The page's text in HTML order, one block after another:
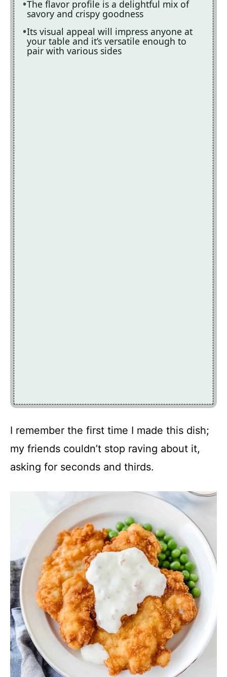
The flavor profile is a delightful mix of
savory and crispy goodness
Its visual appeal will impress anyone at
your table and it’s versatile enough to
pair with various sides
I remember the first time I made this dish;
my friends couldn’t stop raving about it,
asking for seconds and thirds.